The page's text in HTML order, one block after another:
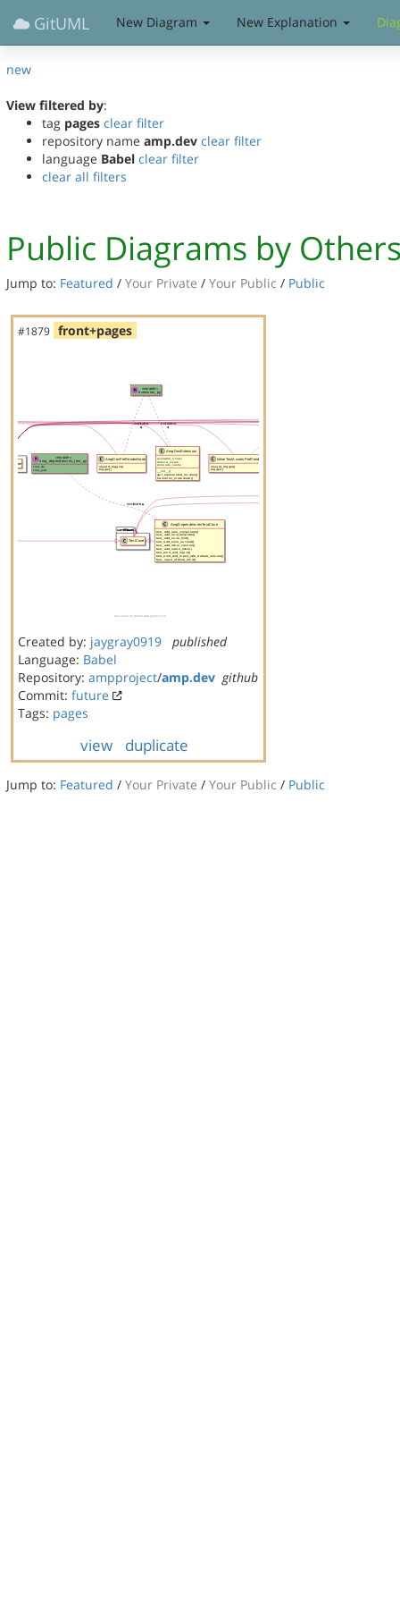
GitUML New Diagram New Explanation
new
View filtered by:
tag pages clear filter
repository name amp.dev clear filter
language Babel clear filter
clear all filters
Public Diagrams by
Jump to: Featured / Your Private / Your Public / Public
#1879 front+pages
Created by: jaygray0919
published
Language: Babel
Repository: ampproject/amp.dev github
Commit: future
Tags: pages
view duplicate
Jump to: Featured / Your Private / Your Public / Public